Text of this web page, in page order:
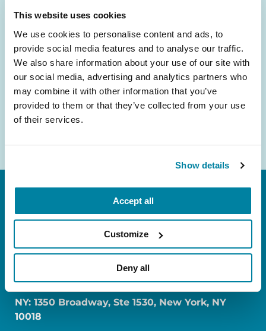
This website uses cookies
We use cookies to personalise content and ads, to
provide social media features and to analyse our traffic.
We also share information about your use of our site with
our social media, advertising and analytics partners who
may combine it with other information that you’ve
provided to them or that they’ve collected from your use
of their services.
Show details
Accept all
Customize
Deny all
and community initiatives — straight to your
inbox.
Email
Address
FL: 5757 Waterford District Drive, Ste 310,
NY: 1350 Broadway, Ste 1530, New York, NY
10018